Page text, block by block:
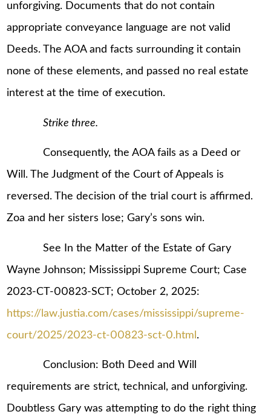
unforgiving. Documents that do not contain
appropriate conveyance language are not valid
Deeds. The AOA and facts surrounding it contain
none of these elements, and passed no real estate
interest at the time of execution.
Strike three.
Consequently, the AOA fails as a Deed or
Will. The Judgment of the Court of Appeals is
reversed. The decision of the trial court is affirmed.
Zoa and her sisters lose; Gary’s sons win.
See In the Matter of the Estate of Gary
Wayne Johnson; Mississippi Supreme Court; Case
2023-CT-00823-SCT; October 2, 2025:
https://law.justia.com/cases/mississippi/supreme-
court/2025/2023-ct-00823-sct-0.html .
Conclusion: Both Deed and Will
requirements are strict, technical, and unforgiving.
Doubtless Gary was attempting to do the right thing